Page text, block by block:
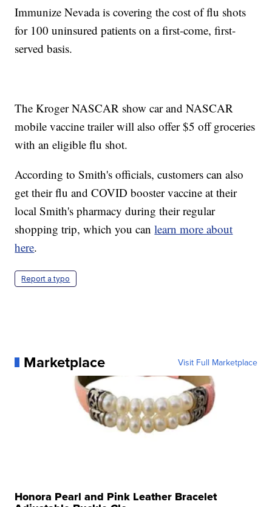
Immunize Nevada is covering the cost of flu shots
for 100 uninsured patients on a first-come, first-
served basis.
The Kroger NASCAR show car and NASCAR
mobile vaccine trailer will also offer $5 off groceries
with an eligible flu shot.
According to Smith's officials, customers can also
get their flu and COVID booster vaccine at their
local Smith's pharmacy during their regular
shopping trip, which you canlearn more about
here.
Report a typo
Marketplace Visit Full Marketplace
Honora Pearl and Pink Leather Bracelet